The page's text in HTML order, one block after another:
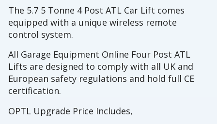
The 5.7 5 Tonne 4 Post ATL Car Lift comes
equipped with a unique wireless remote
control system.
All Garage Equipment Online Four Post ATL
Lifts are designed to comply with all UK and
European safety regulations and hold full CE
certification.
OPTL Upgrade Price Includes,